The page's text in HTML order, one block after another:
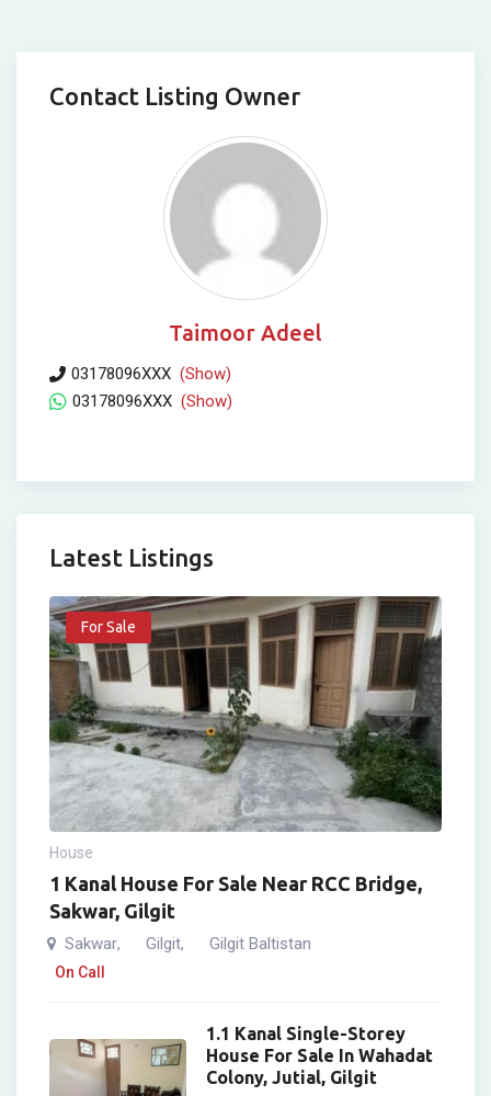
Contact Listing Owner
Taimoor Adeel
03178096XXX (Show)
03178096XXX (Show)
Latest Listings
For Sale
House
1 Kanal House For Sale Near RCC Bridge,
Sakwar, Gilgit
Sakwar, Gilgit, Gilgit Baltistan
On Call
1.1 Kanal Single-Storey
House For Sale In Wahadat
Colony, Jutial, Gilgit